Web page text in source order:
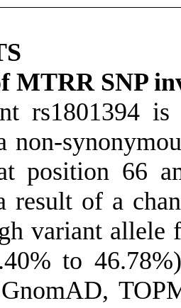
MTRR SNP
rs1801394
non-
position 66
result of a
variant allele
to